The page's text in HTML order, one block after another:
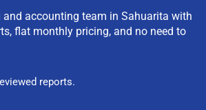
and accounting team in Sahuarita with
flat monthly pricing, and no need to
reports.